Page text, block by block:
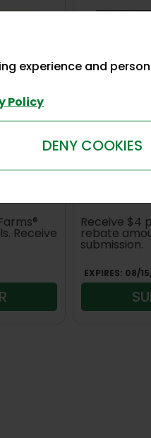
Receive
Save
Receive $4
rebate
submission.
EXPIRES: 08/
experience and
Policy
DENY COOKIES